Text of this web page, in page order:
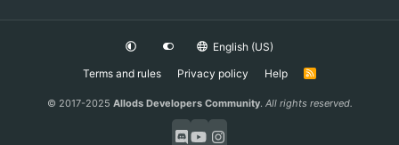
English (US)
Terms and rules
Privacy policy Help
R
© 2017-2025 Allods Developers Community. All rights reserved.